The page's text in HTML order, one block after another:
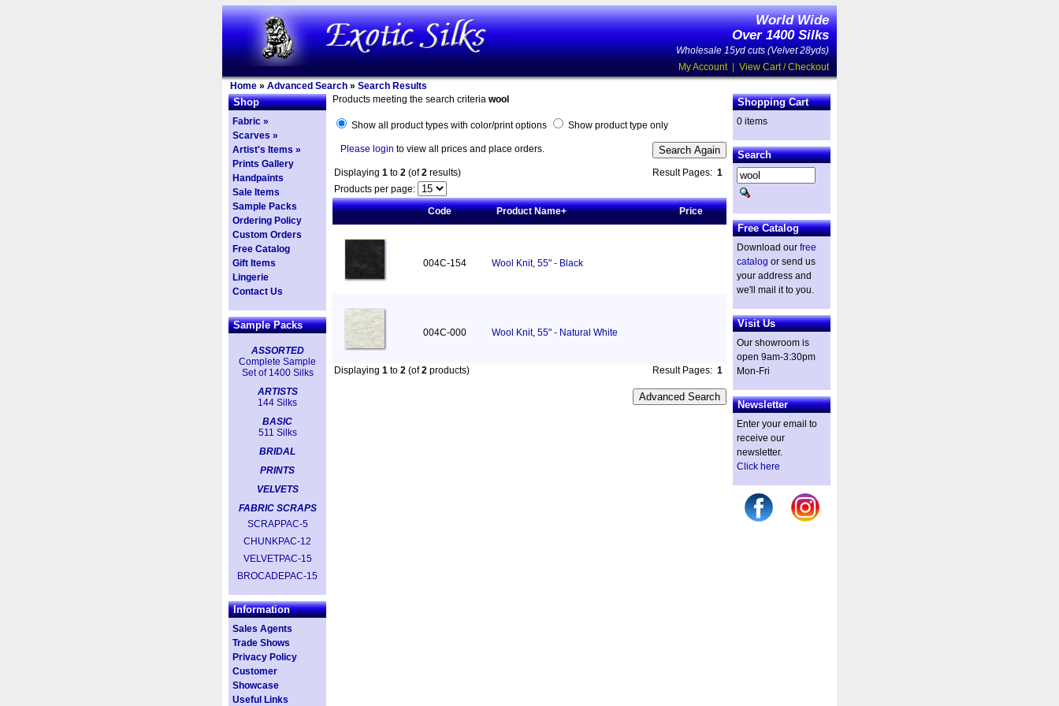
World Wide
Over 1400 Silks
Wholesale 15yd cuts (Velvet 28yds)
My Account| View Cart / Checkout
Home » Advanced Search » Search Results
Shop
Fabric »
Scarves »
Artist's Items »
Prints Gallery
Handpaints
Sale Items
Sample Packs
Ordering Policy
Custom Orders
Free Catalog
Gift Items
Lingerie
Contact Us
Sample Packs
ASSORTED
Complete Sample
Set of 1400 Silks
ARTISTS
144 Silks
BASIC
511 Silks
BRIDAL
PRINTS
VELVETS
FABRIC SCRAPS
SCRAPPAC-5
CHUNKPAC-12
VELVETPAC-15
BROCADEPAC-15
Information
Sales Agents
Trade Shows
Privacy Policy
Customer
Showcase
Useful Links
Products meeting the search criteria wool
Show all product types with color/print options Show product type only
Please login to view all prices and place orders.
Displaying 1 to 2 (of2 results) Result Pages: 1
Products per page:
Code
Product Name+ Price
004C-154 Wool Knit, 55" - Black
004C-000 Wool Knit, 55" - Natural White
Displaying 1 to 2 (of2 products) Result Pages: 1
Shopping Cart
0 items
Search
Free Catalog
Download our free
catalog or send us
your address and
we'll mail it to you.
Visit Us
Our showroom is
open 9am-3:30pm
Mon-Fri
Newsletter
Enter your email to
receive our
newsletter.
Click here